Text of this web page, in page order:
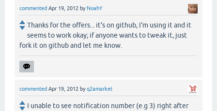
commented Apr 19, 2012 by NoahY
Thanks for the offers... it's on github, I'm using it and it
seems to work okay; if anyone wants to tweak it, just
fork it on github and let me know.
commented Apr 19, 2012 byq2amarket
I unable to see notification number (e.g 3) right after